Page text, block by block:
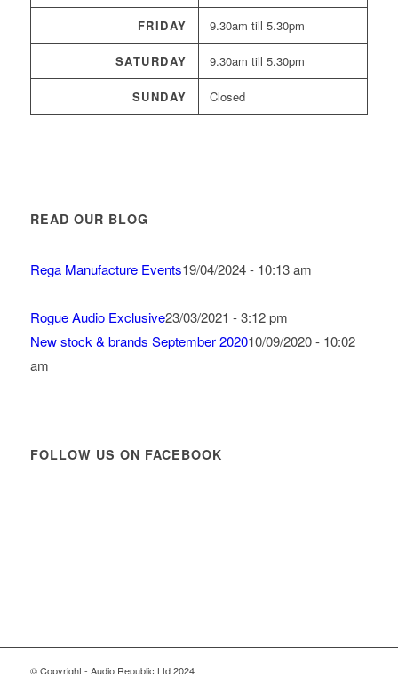
FRIDAY 9.30am till 5.30pm
SATURDAY 9.30am till 5.30pm
SUNDAY Closed
READ OUR BLOG
Rega Manufacture Events19/04/2024 - 10:13 am
Rogue Audio Exclusive23/03/2021 - 3:12 pm
New stock & brands September 202010/09/2020 - 10:02
am
FOLLOW US ON FACEBOOK
© Copyright - Audio Republic Ltd 2024